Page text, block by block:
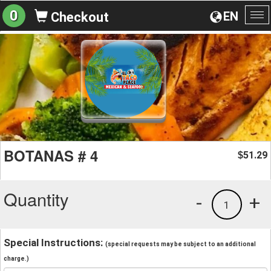
EN
0 Checkout
BOTANAS # 4 $51.29
Quantity +
1
-
Special Instructions: (special requests may be subject to an additional
charge.)